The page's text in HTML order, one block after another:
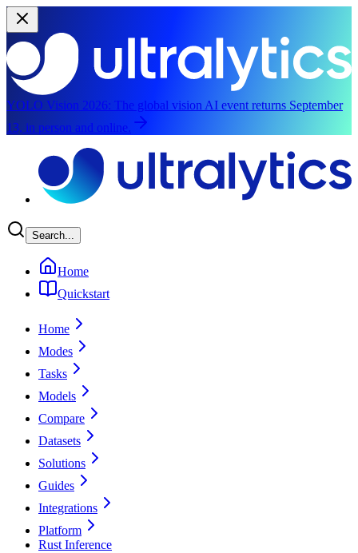
YOLO Vision 2026: The global vision AI event returns September
13, in person and online.
Search...
Home
Quickstart
Home
Modes
Tasks
Models
Compare
Datasets
Solutions
Guides
Integrations
Platform
Rust Inference